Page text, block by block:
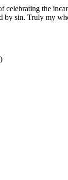
celebrating the
by sin. Truly my